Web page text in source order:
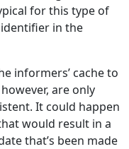
for this type of
in the
informers’ cache to
are only
It could happen
would result in a
that’s been made